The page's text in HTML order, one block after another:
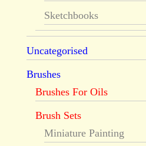
Sketchbooks
Uncategorised
Brushes
Brushes For Oils
Brush Sets
Miniature Painting